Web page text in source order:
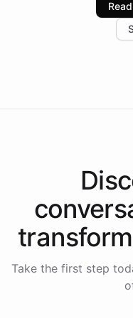
increase in positive
the platform-as-a-
Take the first step